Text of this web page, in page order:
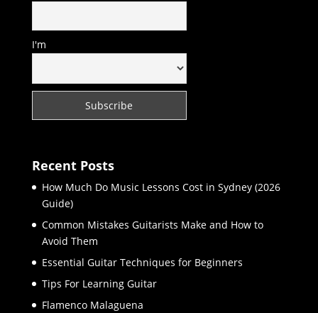
I'm
Recent Posts
How Much Do Music Lessons Cost in Sydney (2026
Guide)
Common Mistakes Guitarists Make and How to
Avoid Them
Essential Guitar Techniques for Beginners
Tips For Learning Guitar
Flamenco Malaguena